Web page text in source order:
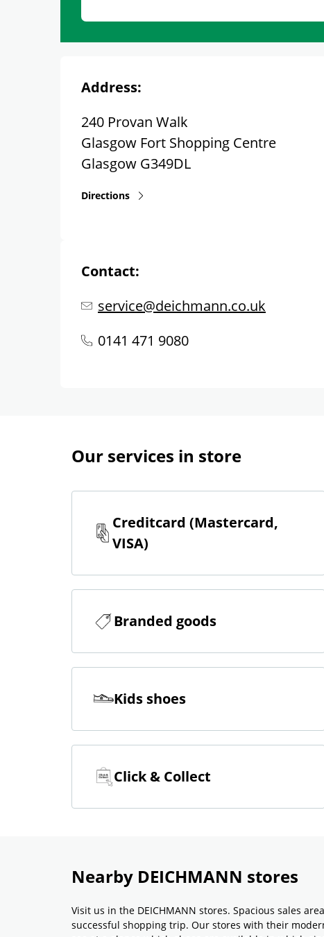
Address:
240 Provan Walk
Glasgow Fort Shopping Centre
Glasgow G349DL
Directions
Contact:
service@deichmann.co.uk
0141 471 9080
Our services in store
Creditcard (Mastercard,
VISA)
Branded goods
Kids shoes
Click & Collect
Nearby DEICHMANN stores
Visit us in the DEICHMANN stores. Spacious sales
successful shopping trip. Our stores with their